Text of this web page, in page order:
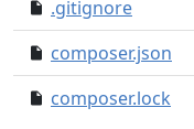
.gitignore
composer.json
composer.lock